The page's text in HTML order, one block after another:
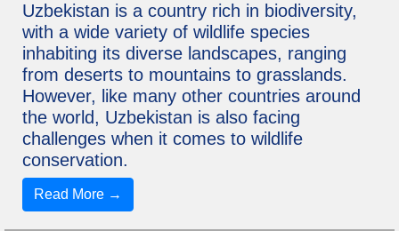
Uzbekistan is a country rich in biodiversity,
with a wide variety of wildlife species
inhabiting its diverse landscapes, ranging
from deserts to mountains to grasslands.
However, like many other countries around
the world, Uzbekistan is also facing
challenges when it comes to wildlife
conservation.
Read More →